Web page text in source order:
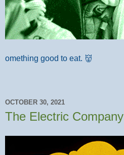
omething good to eat. 👹
OCTOBER 30, 2021
The Electric Company